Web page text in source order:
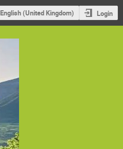
English (United Kingdom) Login